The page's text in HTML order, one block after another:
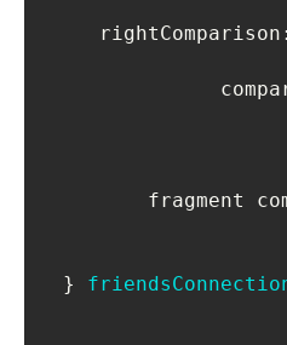
rightComparison
fragment
{